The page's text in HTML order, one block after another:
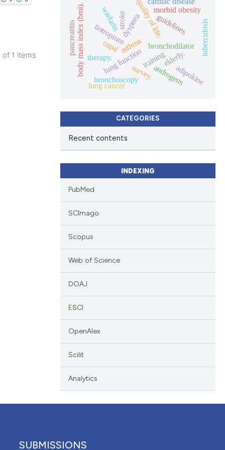
of 1 items asthma bronchodilator
tiotropium
therapy.
copd
dyspnea
lung function
quality of life.morbid obesity
body mass index (bmi).
bronchoscopy
guidelines
training
survey.
tuberculosis
pancreatitis
lung cancer
warfarinstroke
elderly.
androgensadipokine
CATEGORIES
Recent contents
INDEXING
PubMed
SCImago
Scopus
Web of Science
DOAJ
ESCI
OpenAlex
Scilit
Analytics
SUBMISSIONS